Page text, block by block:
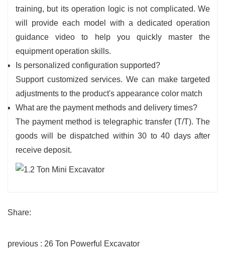
training, but its operation logic is not complicated. We
will provide each model with a dedicated operation
guidance video to help you quickly master the
equipment operation skills.
Is personalized configuration supported?
Support customized services. We can make targeted
adjustments to the product's appearance color match
What are the payment methods and delivery times?
The payment method is telegraphic transfer (T/T). The
goods will be dispatched within 30 to 40 days after
receive deposit.
Share:
previous : 26 Ton Powerful Excavator